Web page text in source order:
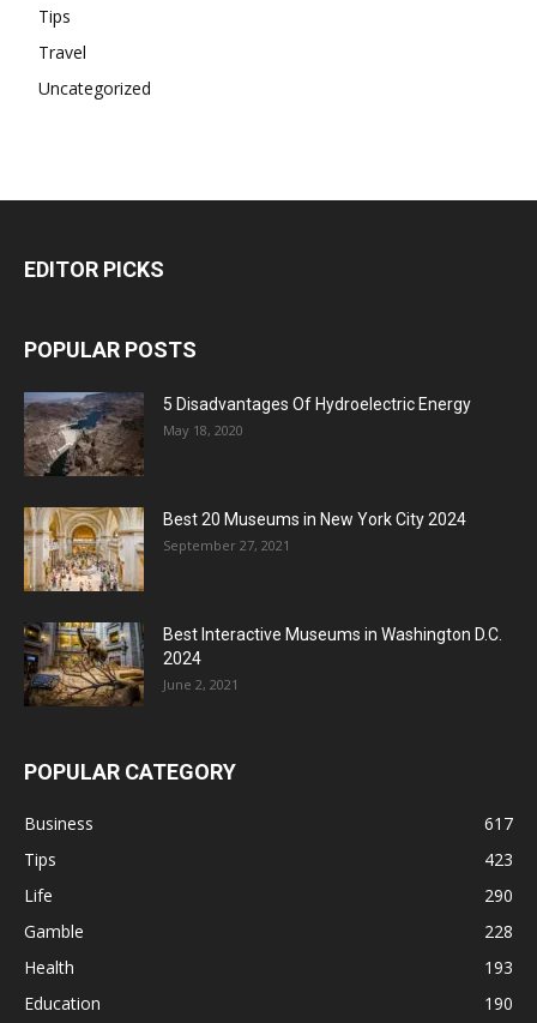
Tips
Travel
Uncategorized
EDITOR PICKS
POPULAR POSTS
5 Disadvantages Of Hydroelectric Energy
May 18, 2020
Best 20 Museums in New York City 2024
September 27, 2021
Best Interactive Museums in Washington D.C.
2024
June 2, 2021
POPULAR CATEGORY
Business
617
Tips
423
Life
290
Gamble
228
Health
193
Education
190